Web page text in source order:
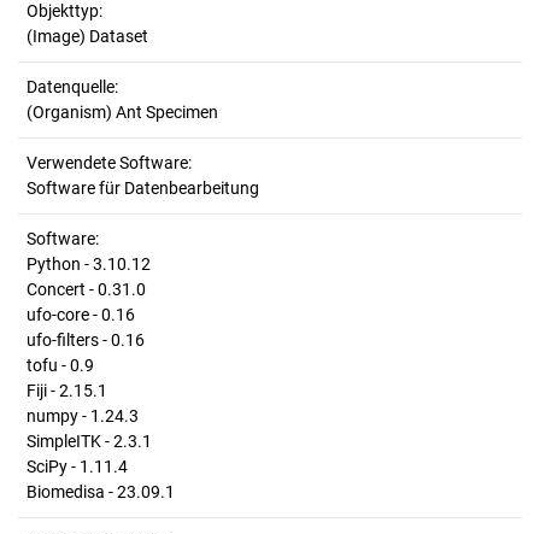
Objekttyp:
(Image) Dataset
Datenquelle:
(Organism) Ant Specimen
Verwendete Software:
Software für Datenbearbeitung
Software:
Python - 3.10.12
Concert - 0.31.0
ufo-core - 0.16
ufo-filters - 0.16
tofu - 0.9
Fiji - 2.15.1
numpy - 1.24.3
SimpleITK - 2.3.1
SciPy - 1.11.4
Biomedisa - 23.09.1